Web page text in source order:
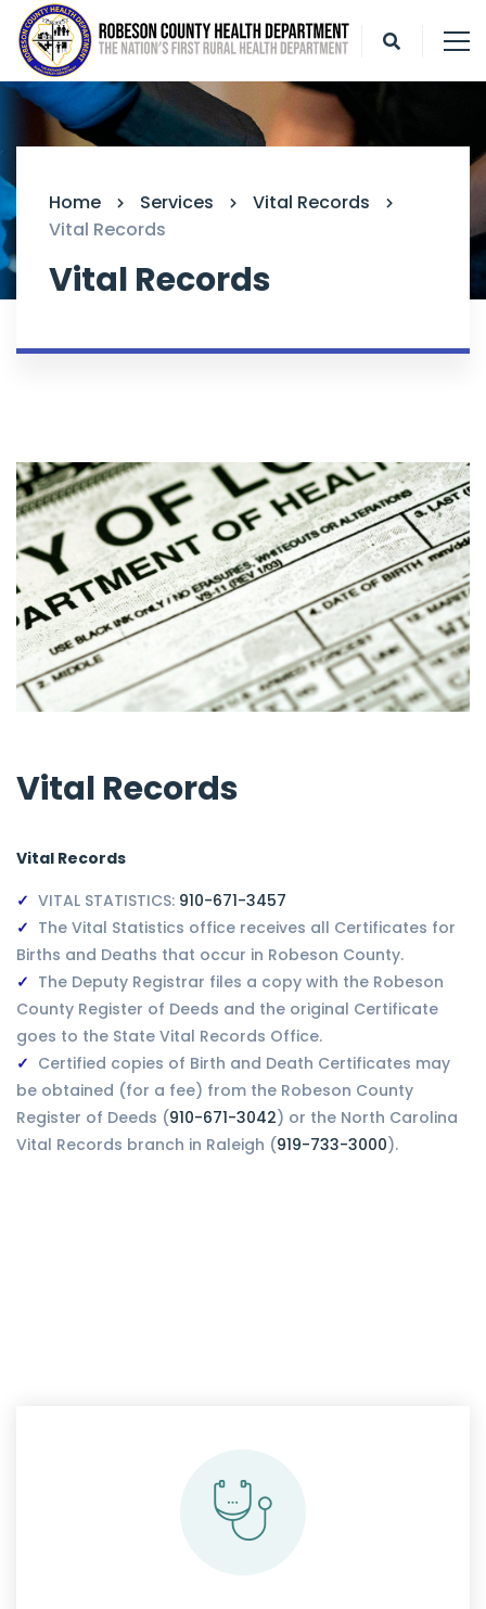
Home Services
Vital Records
Vital Records
Vital Records
Vital Records
Vital Records
VITAL STATISTICS: 910-671-3457
The Vital Statistics office receives all Certificates for
Births and Deaths that occur in Robeson County.
The Deputy Registrar files a copy with the Robeson
County Register of Deeds and the original Certificate
goes to the State Vital Records Office.
Certified copies of Birth and Death Certificates may
be obtained (for a fee) from the Robeson County
Register of Deeds (910-671-3042) or the North Carolina
Vital Records branch in Raleigh (919-733-3000).